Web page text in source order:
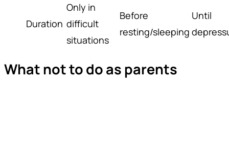
Duration
Only in
difficult
situations
Before
resting/sleeping
Until
What not to do as parents